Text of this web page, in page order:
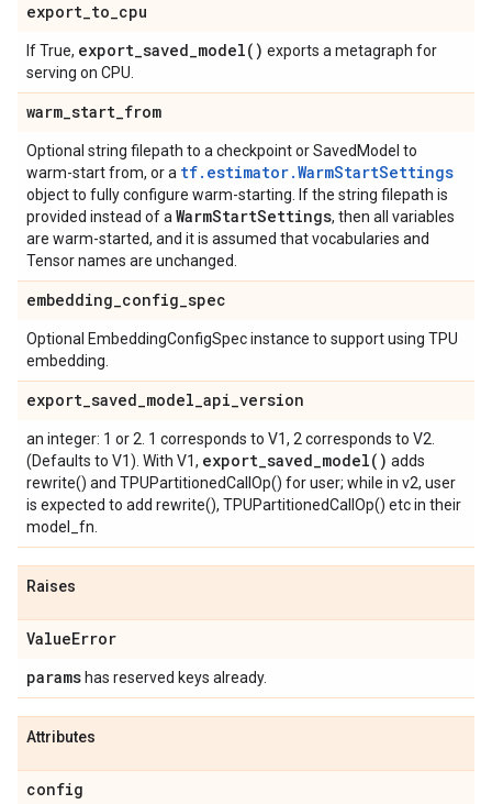
export_to_cpu
If True, export_saved_model( ) exports a metagraph for
serving on CPU.
warm_start_from
Optional string filepath to a checkpoint or SavedModel to
warm-start from, or a tf.estimator.WarmStartSettings
object to fully configure warm-starting. If the string filepath is
provided instead of a WarmStartSettings, then all variables
are warm-started, and it is assumed that vocabularies and
Tensor names are unchanged.
embedding_config_spec
Optional EmbeddingConfigSpec instance to support using TPU
embedding.
export_saved_model_api_version
an integer: 1 or 2. 1 corresponds to V1, 2 corresponds to V2.
(Defaults to V1). With V1, export_saved_model( ) adds
rewrite() and TPUPartitionedCallOp() for user; while in v2, user
is expected to add rewrite(), TPUPartitionedCallOp() etc in their
model_fn.
Raises
ValueError
params has reserved keys already.
Attributes
config